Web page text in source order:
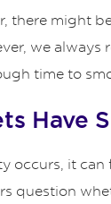
there might
we
time to
Have
occurs, it
question